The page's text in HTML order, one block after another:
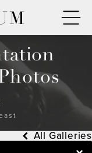
All Galleries